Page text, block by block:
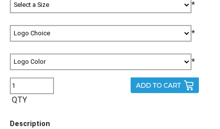
*
*
*
QTY
Description